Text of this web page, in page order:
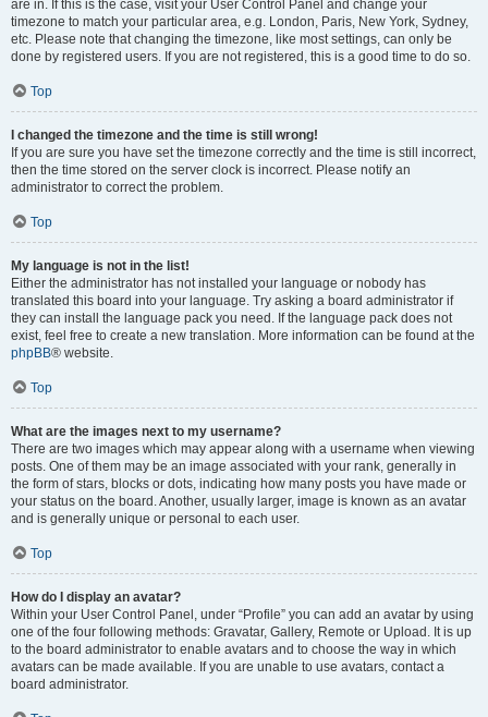
are in. If this is the case, visit your User Control Panel and change your
timezone to match your particular area, e.g. London, Paris, New York, Sydney,
etc. Please note that changing the timezone, like most settings, can only be
done by registered users. If you are not registered, this is a good time to do so.
Top
I changed the timezone and the time is still wrong!
If you are sure you have set the timezone correctly and the time is still incorrect,
then the time stored on the server clock is incorrect. Please notify an
administrator to correct the problem.
Top
My language is not in the list!
Either the administrator has not installed your language or nobody has
translated this board into your language. Try asking a board administrator if
they can install the language pack you need. If the language pack does not
exist, feel free to create a new translation. More information can be found at the
phpBB® website.
Top
What are the images next to my username?
There are two images which may appear along with a username when viewing
posts. One of them may be an image associated with your rank, generally in
the form of stars, blocks or dots, indicating how many posts you have made or
your status on the board. Another, usually larger, image is known as an avatar
and is generally unique or personal to each user.
Top
How do I display an avatar?
Within your User Control Panel, under “Profile” you can add an avatar by using
one of the four following methods: Gravatar, Gallery, Remote or Upload. It is up
to the board administrator to enable avatars and to choose the way in which
avatars can be made available. If you are unable to use avatars, contact a
board administrator.